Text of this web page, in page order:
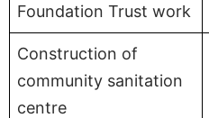
Foundation Trust work
Construction of
community sanitation
centre